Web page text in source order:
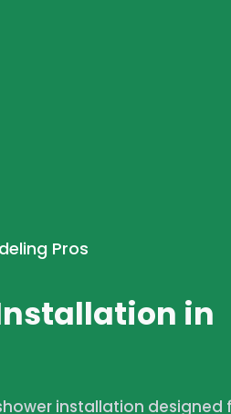
Pros
in
installation designed